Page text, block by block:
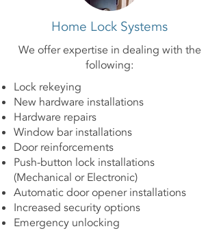
Home Lock Systems
We offer expertise in dealing with the
following:
Lock rekeying
New hardware installations
Hardware repairs
Window bar installations
Door reinforcements
Push-button lock installations
(Mechanical or Electronic)
Automatic door opener installations
Increased security options
Emergency unlocking